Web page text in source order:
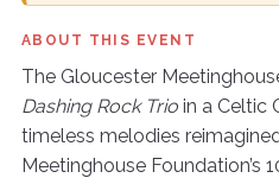
ABOUT THIS EVENT
The Gloucester
Dashing Rock Trio in a Celtic
timeless melodies
Meetinghouse Foundation’s